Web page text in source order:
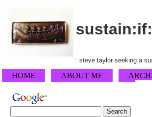
:: steve taylor seeking a
HOME ABOUT ME